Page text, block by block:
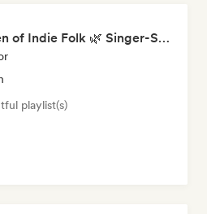
Wild Women of Indie Folk 🌿 Singer-Songwriter, Folk & Acoustic
playlist(s)